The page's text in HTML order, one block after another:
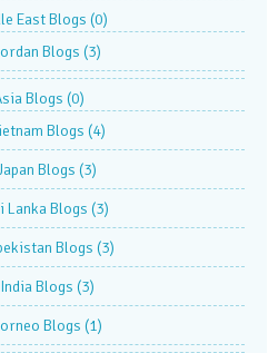
East Blogs (0)
Blogs (3)
Blogs (0)
Blogs (4)
Blogs (3)
Lanka Blogs (3)
Blogs (3)
India Blogs (3)
Blogs (1)